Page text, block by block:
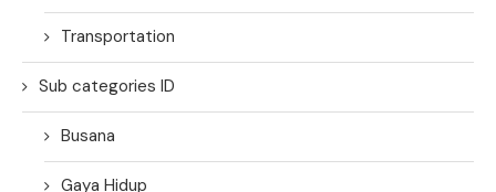
Transportation
Sub categories ID
Busana
Gaya Hidup